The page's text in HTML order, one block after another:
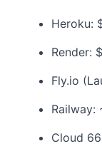
Heroku:
Render:
Fly.io
Railway:
Cloud